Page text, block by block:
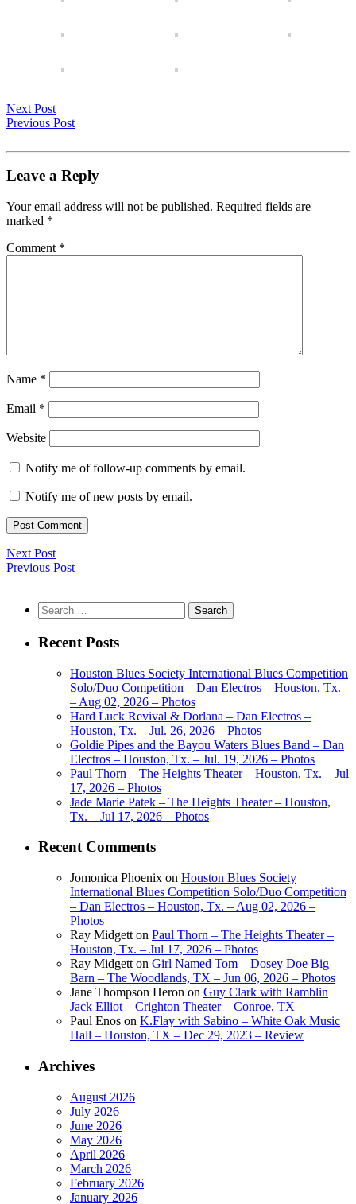
Next Post
Previous Post
Leave a Reply
Your email address will not be published. Required fields are
marked *
Comment *
Name *
Email *
Website
Notify me of follow-up comments by email.
Notify me of new posts by email.
Next Post
Previous Post
Search
for:
Recent Posts
Houston Blues Society International Blues Competition
Solo/Duo Competition – Dan Electros – Houston, Tx.
– Aug 02, 2026 – Photos
Hard Luck Revival & Dorlana – Dan Electros –
Houston, Tx. – Jul. 26, 2026 – Photos
Goldie Pipes and the Bayou Waters Blues Band – Dan
Electros – Houston, Tx. – Jul. 19, 2026 – Photos
Paul Thorn – The Heights Theater – Houston, Tx. – Jul
17, 2026 – Photos
Jade Marie Patek – The Heights Theater – Houston,
Tx. – Jul 17, 2026 – Photos
Recent Comments
Jomonica Phoenix on Houston Blues Society
International Blues Competition Solo/Duo Competition
– Dan Electros – Houston, Tx. – Aug 02, 2026 –
Photos
Ray Midgett on Paul Thorn – The Heights Theater –
Houston, Tx. – Jul 17, 2026 – Photos
Ray Midgett on Girl Named Tom – Dosey Doe Big
Barn – The Woodlands, TX – Jun 06, 2026 – Photos
Jane Thompson Heron on Guy Clark with Ramblin
Jack Elliot – Crighton Theater – Conroe, TX
Paul Enos on K.Flay with Sabino – White Oak Music
Hall – Houston, TX – Dec 29, 2023 – Review
Archives
August 2026
July 2026
June 2026
May 2026
April 2026
March 2026
February 2026
January 2026